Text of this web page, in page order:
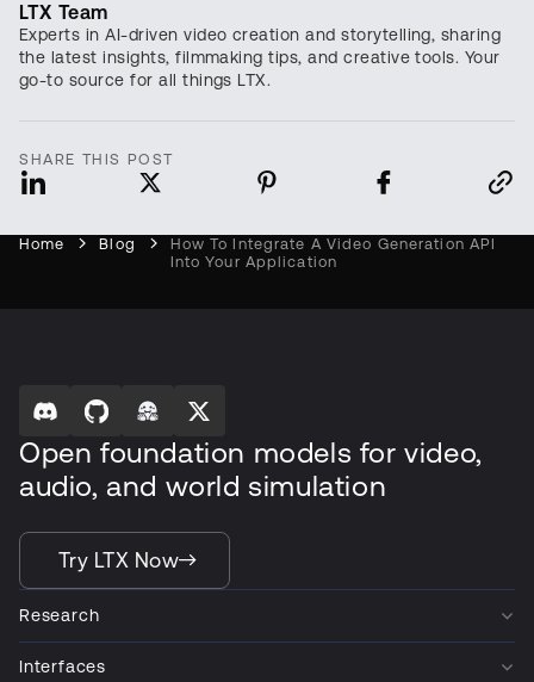
LTX Team
Experts in AI-driven video creation and storytelling, sharing
the latest insights, filmmaking tips, and creative tools. Your
go-to source for all things LTX.
SHARE THIS POST
Home Blog
How To Integrate A Video Generation API
Into Your Application
Open foundation models for video,
audio, and world simulation
Try LTX Now
Research
Interfaces